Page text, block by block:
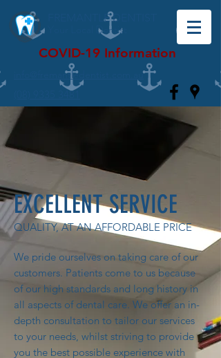
FREMANTLE DENTIST
Your Local Dentist
COVID-19 Information
info@fremantledentist.com.au
(08) 9335 3481
EXCELLENT SERVICE
QUALITY, AT AN AFFORDABLE PRICE
We pride ourselves on taking care of our
customers. Patients come to us because
of our high standards and long history in
all aspects of dental care. We offer an in-
depth consultation to tailor our services
to your needs, whilst striving to provide
you the best possible experience with